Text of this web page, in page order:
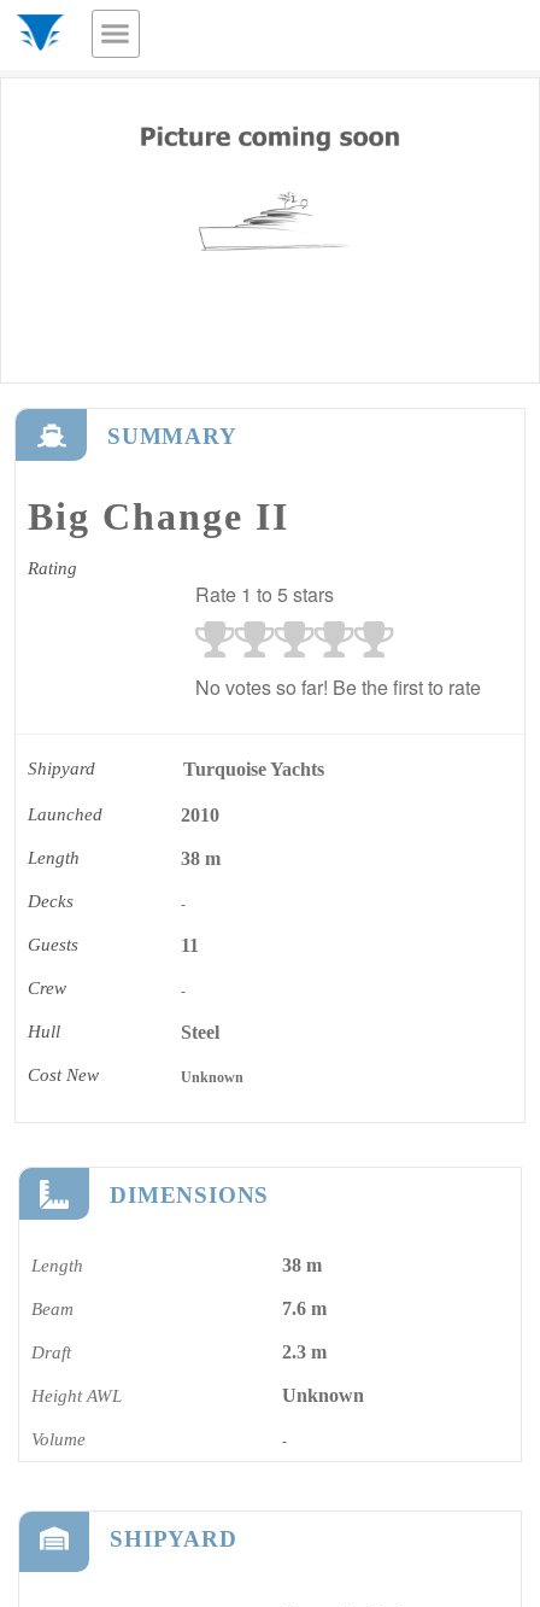
SUMMARY
Big Change II
Rating
Rate 1 to 5 stars
No votes so far! Be the first to rate
Shipyard Turquoise Yachts
Launched 2010
Length 38 m
Decks -
Guests 11
Crew -
Hull Steel
Cost New Unknown
DIMENSIONS
Length 38 m
Beam 7.6 m
Draft 2.3 m
Height AWL Unknown
Volume -
SHIPYARD